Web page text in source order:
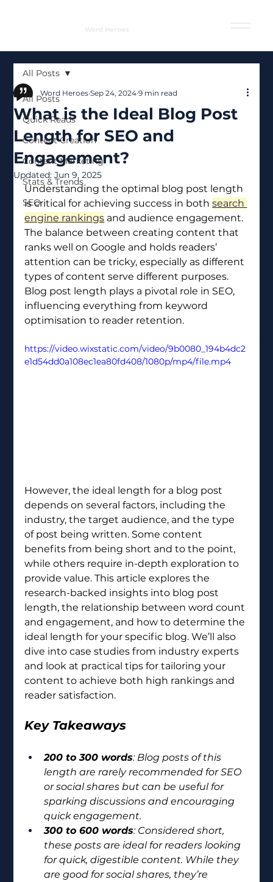
All Posts
Quick Reads
Content Creation
Content Marketing
Stats & Trends
SEO
All Posts
What is the Ideal Blog Post
Length for SEO and
Engagement?
Word Heroes Sep 24, 2024 9 min read
Updated:Jun 9, 2025
Understanding the optimal blog post length
is critical for achieving success in both search
engine rankings and audience engagement.
The balance between creating content that
ranks well on Google and holds readers’
attention can be tricky, especially as different
types of content serve different purposes.
Blog post length plays a pivotal role in SEO,
influencing everything from keyword
optimisation to reader retention.
https://video.wixstatic.com/video/9b0080_194b4dc2
e1d54dd0a108ec1ea80fd408/1080p/mp4/file.mp4
However, the ideal length for a blog post
depends on several factors, including the
industry, the target audience, and the type
of post being written. Some content
benefits from being short and to the point,
while others require in-depth exploration to
provide value. This article explores the
research-backed insights into blog post
length, the relationship between word count
and engagement, and how to determine the
ideal length for your specific blog. We’ll also
dive into case studies from industry experts
and look at practical tips for tailoring your
content to achieve both high rankings and
reader satisfaction.
Key Takeaways
200 to 300 words: Blog posts of this
length are rarely recommended for SEO
or social shares but can be useful for
sparking discussions and encouraging
quick engagement.
300 to 600 words: Considered short,
these posts are ideal for readers looking
for quick, digestible content. While they
are good for social shares, they’re